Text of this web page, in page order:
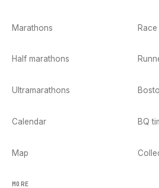
Marathons
Half marathons
Ultramarathons
Calendar
Map
BQ
MORE